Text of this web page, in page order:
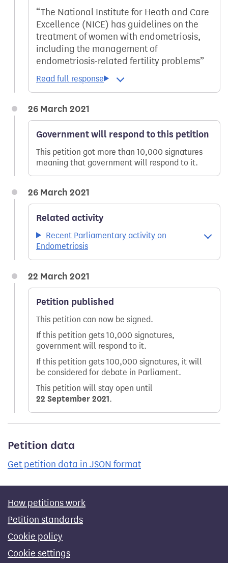
The National Institute for Heath and Care
Excellence (NICE) has guidelines on the
treatment of women with endometriosis,
including the management of
endometriosis-related fertility problems
26 March 2021
Government will respond to this petition
This petition got more than 10,000 signatures
meaning that government will respond to it.
26 March 2021
Related activity
Recent Parliamentary activity on
Endometriosis
22 March 2021
Petition published
This petition can now be signed.
If this petition gets 10,000 signatures,
government will respond to it.
If this petition gets 100,000 signatures, it will
be considered for debate in Parliament.
This petition will stay open until
22 September 2021.
Petition data
Get petition data in JSON format
How petitions work
Petition standards
Cookie policy
Cookie settings